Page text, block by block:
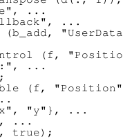
...
...
(b_add,
(f,
...
(f,
"y"}, ...
...
true);